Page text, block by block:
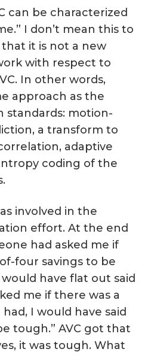
can be characterized
I don’t mean this to
it is not a new
with respect to
In other words,
approach as the
standards: motion-
a transform to
adaptive
coding of the
involved in the
effort. At the end
had asked me if
four savings to be
would have flat out said
me if there was a
I would have said
tough.” AVC got that
it was tough. What